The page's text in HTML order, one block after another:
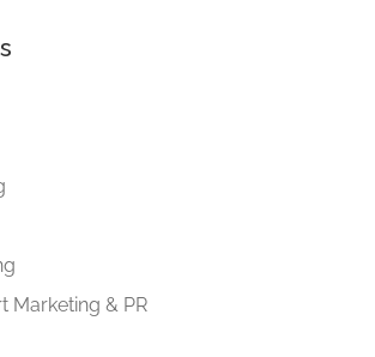
Marketing & PR